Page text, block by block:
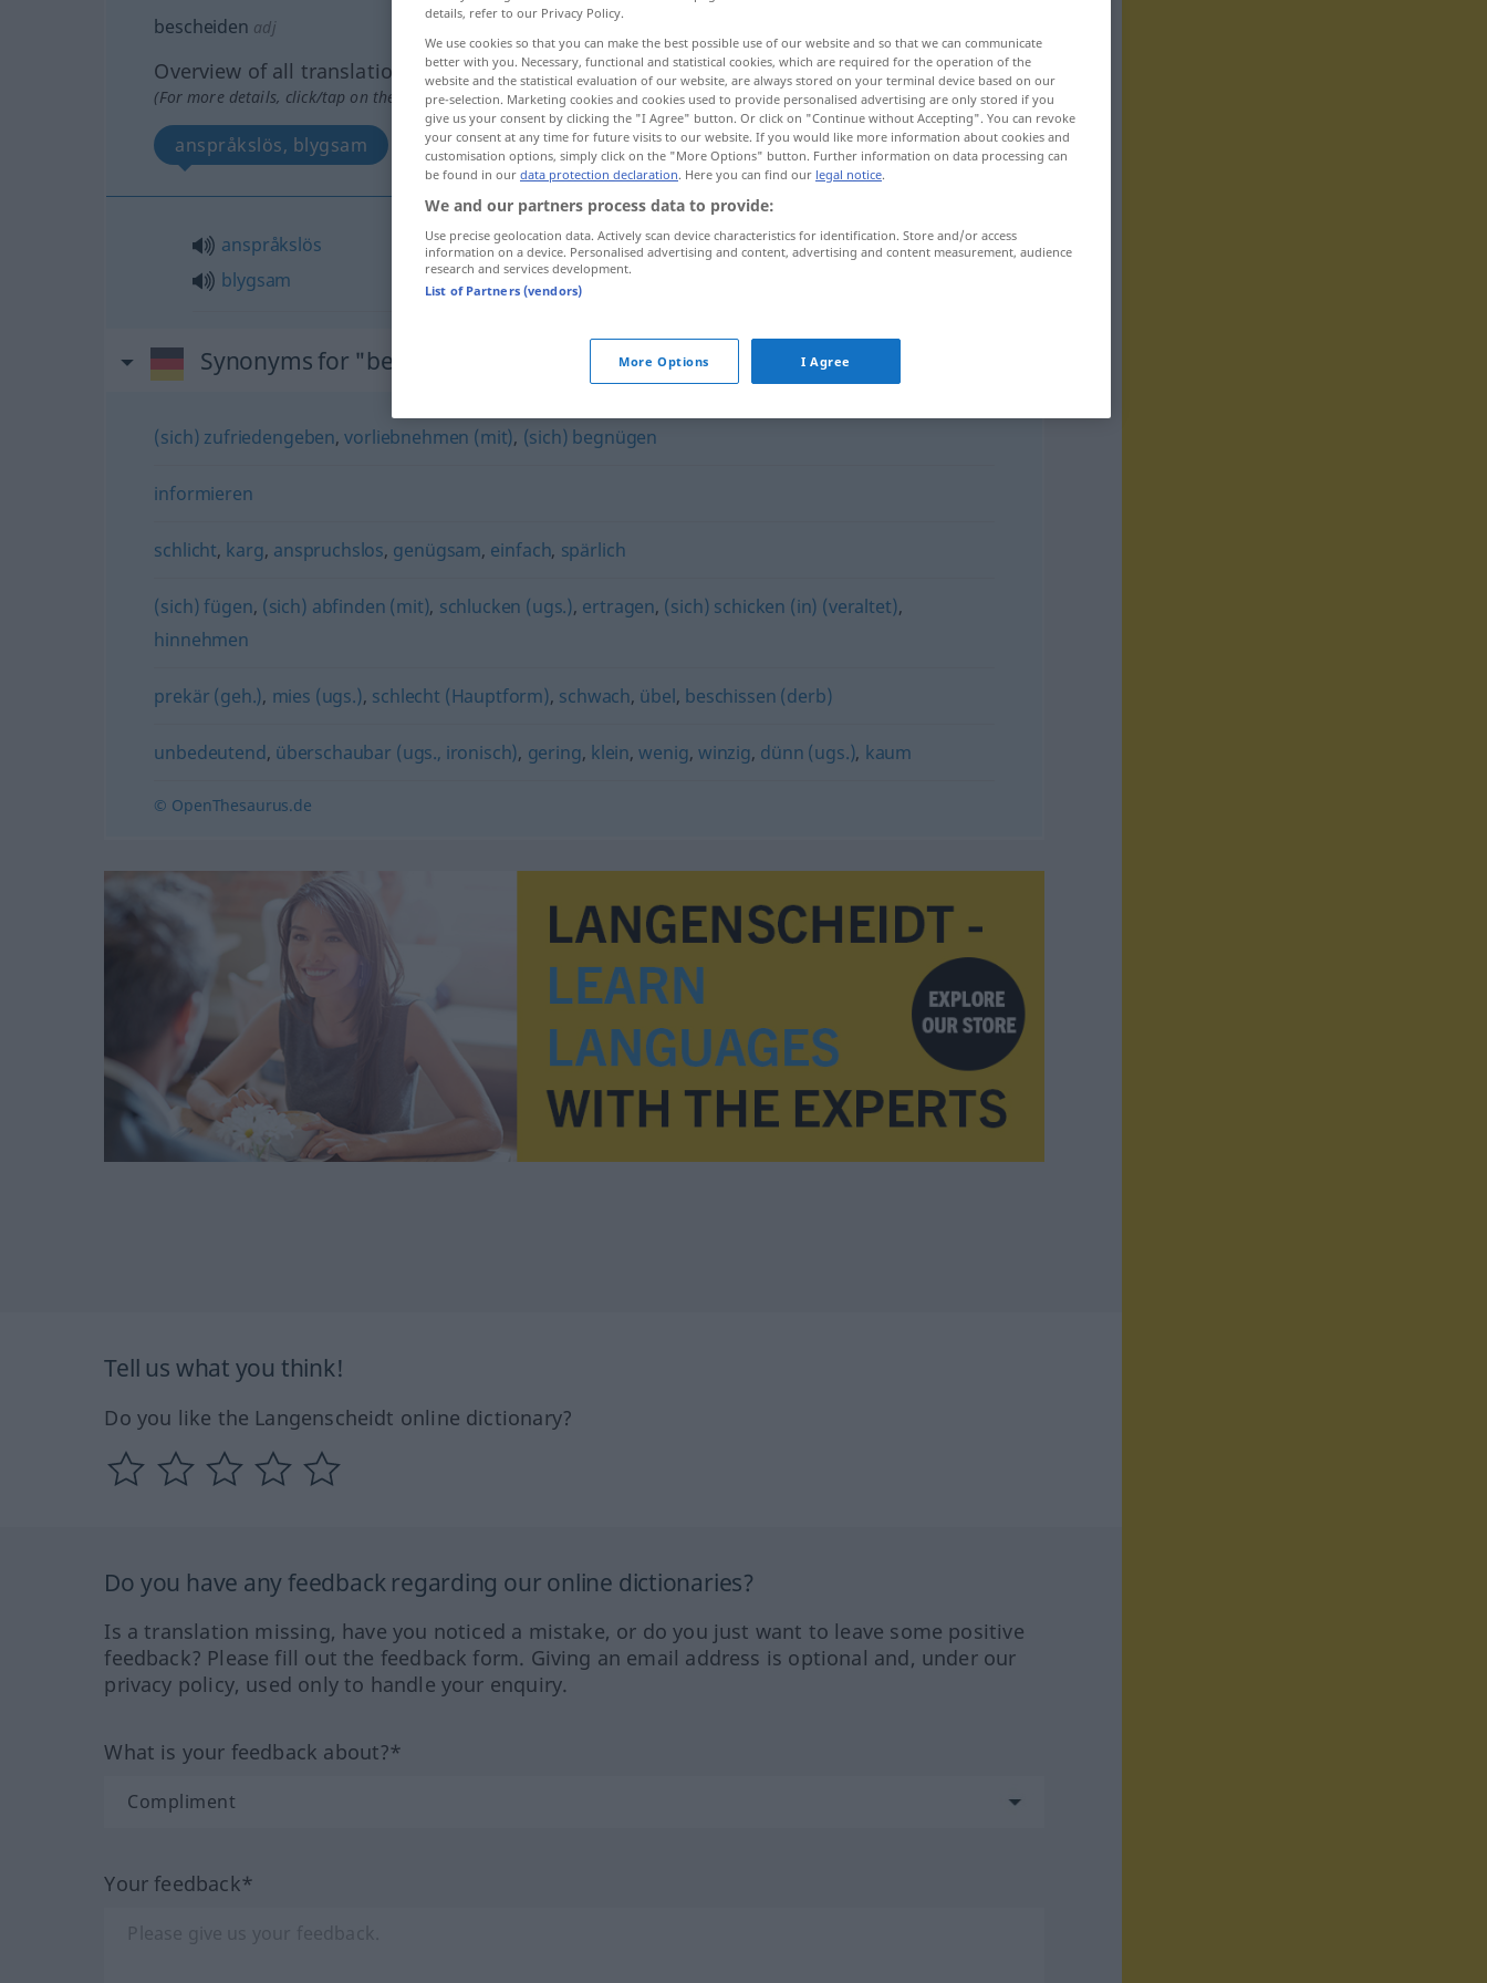
bescheiden adj
Overview of all translations
(For more details, click/tap on the translation)
anspråkslös, blygsam
anspråkslös
blygsam
bescheiden
Synonyms for "bescheiden"
(sich) zufriedengeben,vorliebnehmen (mit), (sich) begnügen
informieren
schlicht, karg, anspruchslos, genügsam, einfach, spärlich
(sich) fügen, (sich) abfinden (mit), schlucken (ugs.), ertragen, (sich) schicken (in) (veraltet),
hinnehmen
prekär (geh.), mies (ugs.), schlecht (Hauptform), schwach, übel, beschissen (derb)
unbedeutend, überschaubar (ugs., ironisch), gering, klein,wenig, winzig, dünn (ugs.), kaum
© OpenThesaurus.de
Tell us what you think!
Do you like the Langenscheidt online dictionary?
Do you have any feedback regarding our online dictionaries?
Is a translation missing, have you noticed a mistake, or do you just want to leave some positive
feedback? Please fill out the feedback form. Giving an email address is optional and, under our
privacy policy, used only to handle your enquiry.
What is your feedback about?*
Your feedback*
details, refer to our Privacy Policy.
We use cookies so that you can make the best possible use of our website and so that we can communicate
better with you. Necessary, functional and statistical cookies, which are required for the operation of the
website and the statistical evaluation of our website, are always stored on your terminal device based on our
pre-selection. Marketing cookies and cookies used to provide personalised advertising are only stored if you
give us your consent by clicking the "I Agree" button. Or click on "Continue without Accepting". You can revoke
your consent at any time for future visits to our website. If you would like more information about cookies and
customisation options, simply click on the "More Options" button. Further information on data processing can
be found in our data protection declaration. Here you can find our legal notice.
We and our partners process data to provide:
Use precise geolocation data. Actively scan device characteristics for identification. Store and/or access
information on a device. Personalised advertising and content, advertising and content measurement, audience
research and services development.
List of Partners (vendors)
More Options I Agree